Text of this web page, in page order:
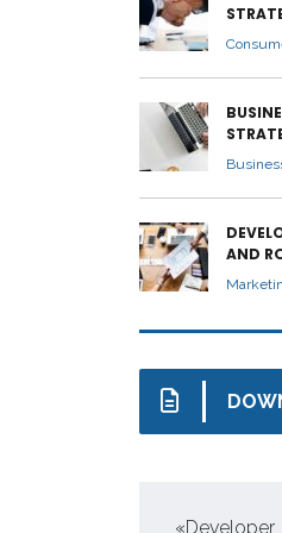
AND
«Developer